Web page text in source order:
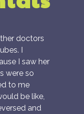
doctors
I
I saw her
were so
to me
be like,
and